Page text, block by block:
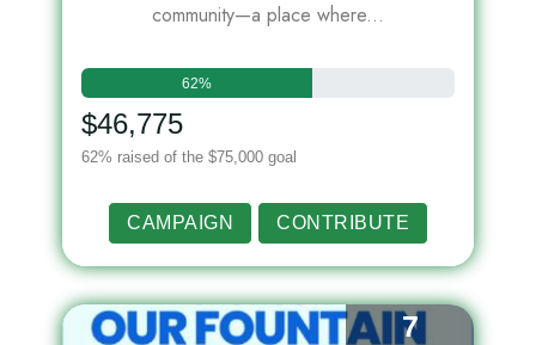
community—a place where...
62%
$46,775
62% raised of the $75,000 goal
CAMPAIGN CONTRIBUTE
7